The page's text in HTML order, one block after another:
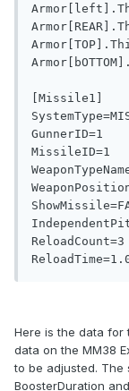
[Missile1]
GunnerID=1
MissileID=1
ReloadCount=3
Here is the data for
data on the MM38
to be adjusted. The
BoosterDuration